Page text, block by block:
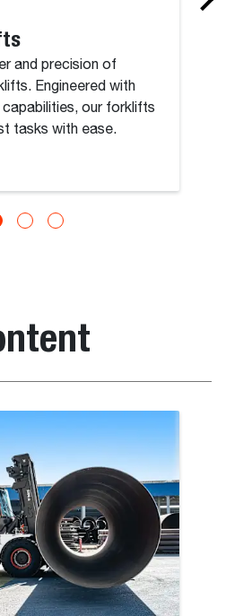
and precision of
Engineered with
our forklifts
tasks with ease.